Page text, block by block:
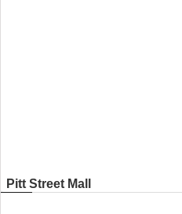
Pitt Street Mall